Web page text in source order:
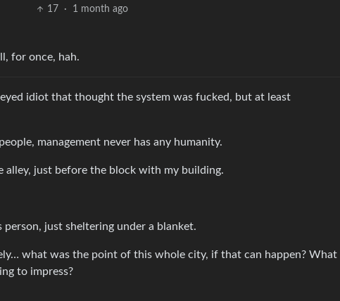
17 · 1 month ago
for once, hah.
idiot that thought the system was fucked, but at least
management never has any humanity.
alley, just before the block with my building.
person, just sheltering under a blanket.
what was the point of this whole city, if that can happen? What
to impress?